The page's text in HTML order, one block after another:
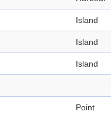
Island
Island
Island
Point